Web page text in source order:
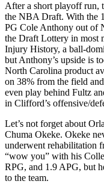
After a short playoff run,
the NBA Draft. With the
PG Cole Anthony out of
the Draft Lottery in most
Injury History, a ball-
but Anthony’s upside is
North Carolina product
on 38% from the field
even play behind Fultz
in Clifford’s offensive/
Let’s not forget about
Chuma Okeke. Okeke
underwent rehabilitation
“wow you” with his
RPG, and 1.9 APG, but
to the team.